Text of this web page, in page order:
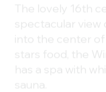
The lovely 16th
spectacular view
into the center
stars food, the
has a spa with
sauna.